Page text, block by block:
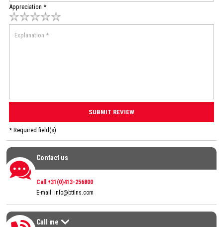
Appreciation *
* Required field(s)
Contact us
Contact us
Call +31(0)413-256800
E-mail: info@bttlns.com
Call me
Call me